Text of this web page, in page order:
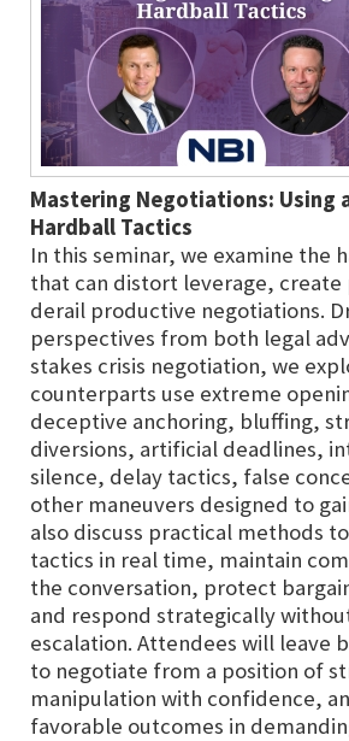
Mastering Negotiations: Using
Hardball Tactics
In this seminar, we examine the
that can distort leverage, create
derail productive negotiations.
perspectives from both legal
stakes crisis negotiation, we
counterparts use extreme
deceptive anchoring, bluffing,
diversions, artificial deadlines,
silence, delay tactics, false
other maneuvers designed to
also discuss practical methods
tactics in real time, maintain
the conversation, protect
and respond strategically
escalation. Attendees will leave
to negotiate from a position of
manipulation with confidence,
favorable outcomes in